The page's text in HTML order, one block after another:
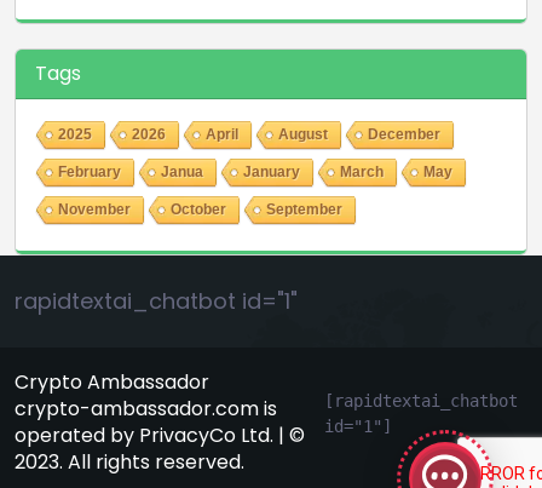
Tags
2025 2026 April August December
February Janua January March May
November October September
rapidtextai_chatbot id="1"
Crypto Ambassador
crypto-ambassador.com is
operated by PrivacyCo Ltd. | ©
2023. All rights reserved.
[rapidtextai_chatbot
id="1"]
GeekyBot
online